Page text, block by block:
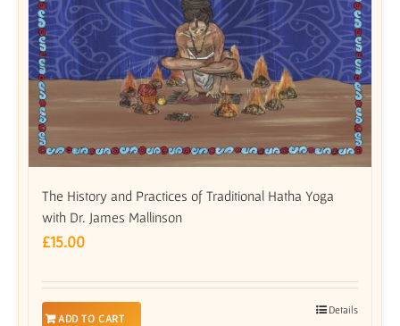
The History and Practices of Traditional Hatha Yoga
with Dr. James Mallinson
£15.00
ADD TO CART
Details